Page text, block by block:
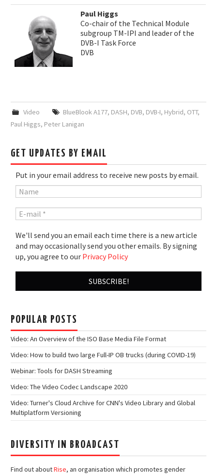
Paul Higgs
Co-chair of the Technical Module
subgroup TM-IPI and leader of the
DVB-I Task Force
DVB
Video BlueBlook A177, DASH, DVB, DVB-I, Hybrid, OTT,
Paul Higgs, Peter Lanigan
GET UPDATES BY EMAIL
Put in your email address to receive new posts by email.
We'll send you an email each time there is a new article
and may occasionally send you other emails. By signing
up, you agree to our Privacy Policy
POPULAR POSTS
Video: An Overview of the ISO Base Media File Format
Video: How to build two large Full-IP OB trucks (during COVID-19)
Webinar: Tools for DASH Streaming
Video: The Video Codec Landscape 2020
Video: Turner's Cloud Archive for CNN's Video Library and Global
Multiplatform Versioning
DIVERSITY IN BROADCAST
Find out aboutRise, an organisation which promotes gender